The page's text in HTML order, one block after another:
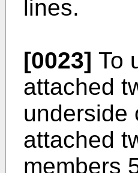
lines.
[0023] To
attached
underside
attached
members